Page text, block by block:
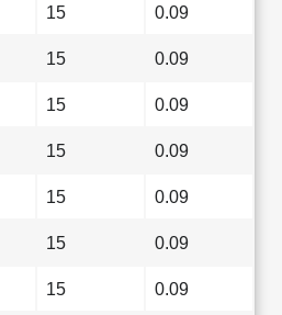
15 0.09
15 0.09
15 0.09
15 0.09
15 0.09
15 0.09
15 0.09